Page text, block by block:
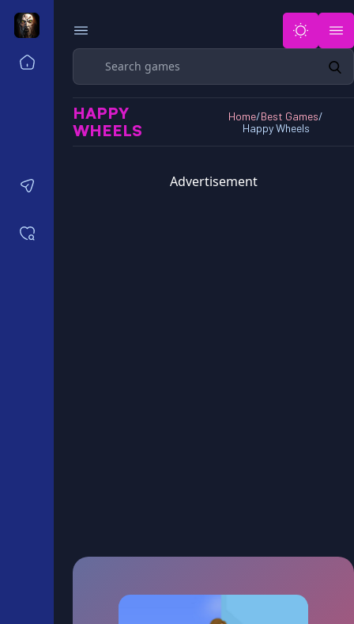
Horror Games Unblocked 66
Horror Games Unblocked 76
Search
HAPPY
WHEELS
Home/Best Games/
Happy Wheels
Advertisement